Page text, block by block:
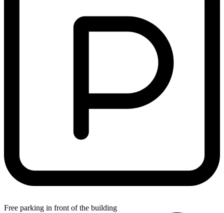
Free parking in front of the building